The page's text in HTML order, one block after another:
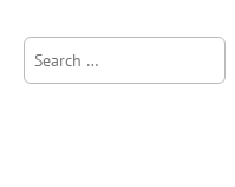
Search
for: